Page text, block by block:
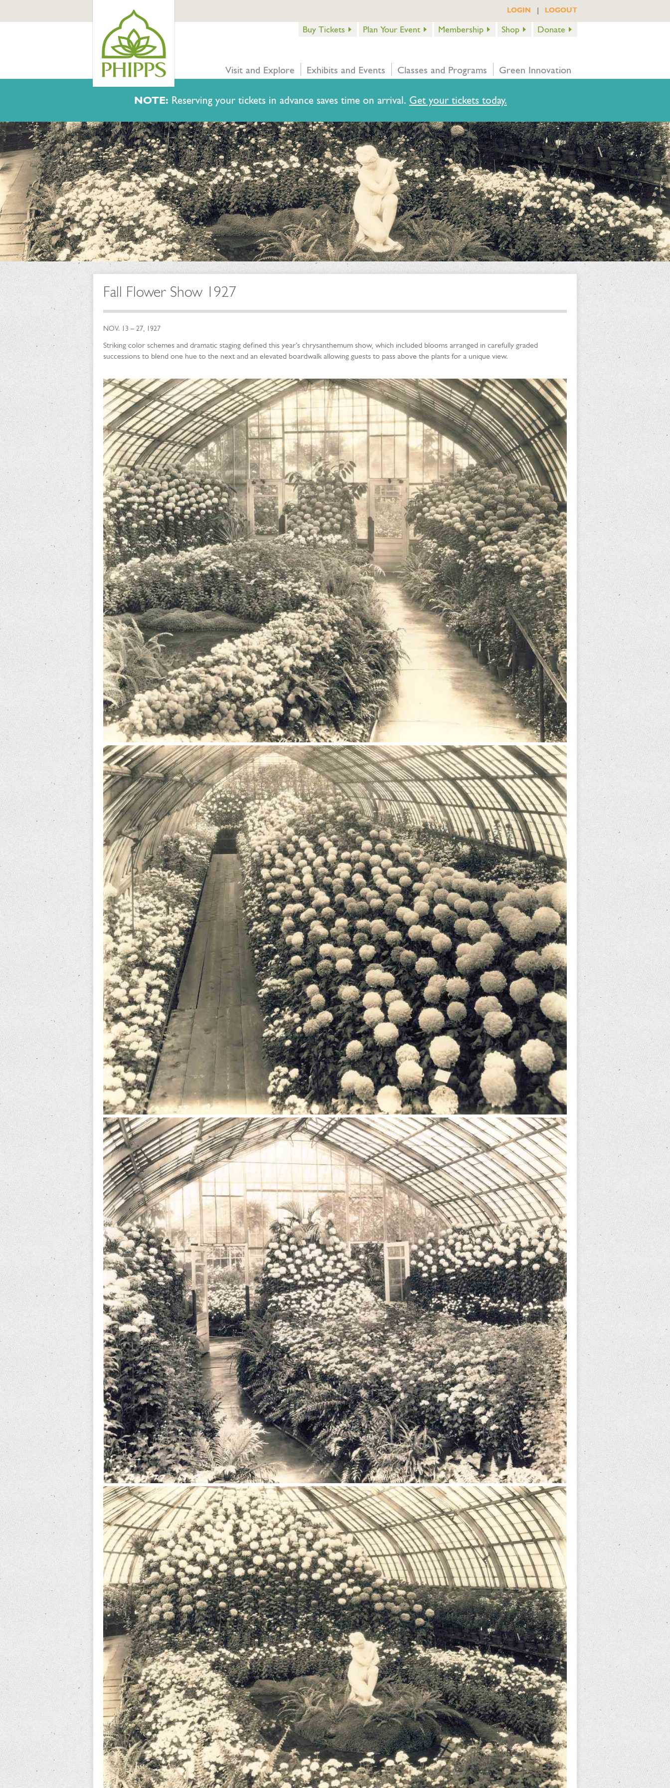
NOTE: Reserving your tickets in advance saves time on arrival. Get your tickets today.
LOGIN | LOGOUT
Buy Tickets Plan Your Event Membership Shop Donate
Visit and Explore Exhibits and Events Classes and Programs Green Innovation
Fall Flower Show 1927
NOV. 13 – 27, 1927
Striking color schemes and dramatic staging defined this year’s chrysanthemum show, which included blooms arranged in carefully graded
successions to blend one hue to the next and an elevated boardwalk allowing guests to pass above the plants for a unique view.